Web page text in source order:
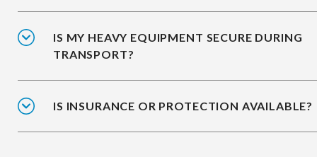
IS MY HEAVY EQUIPMENT SECURE DURING
TRANSPORT?
IS INSURANCE OR PROTECTION AVAILABLE?